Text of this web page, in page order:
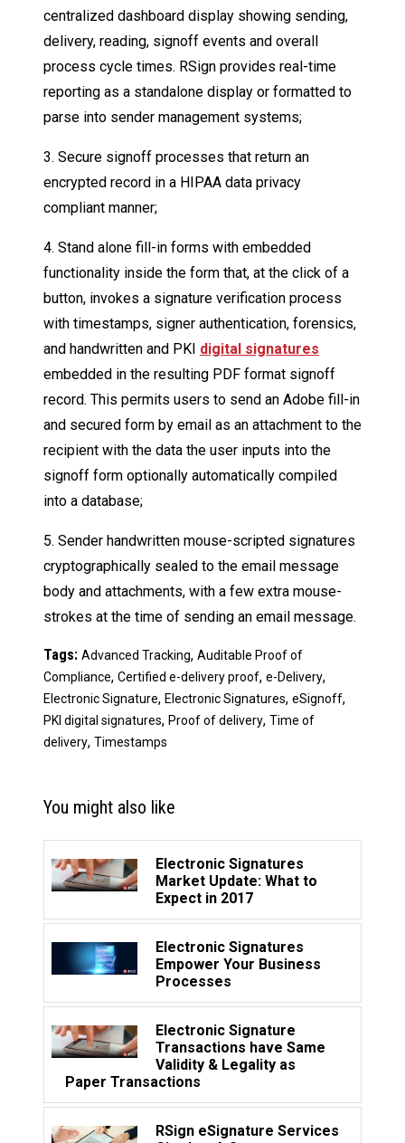
centralized dashboard display showing sending,
delivery, reading, signoff events and overall
process cycle times. RSign provides real-time
reporting as a standalone display or formatted to
parse into sender management systems;
3. Secure signoff processes that return an
encrypted record in a HIPAA data privacy
compliant manner;
4. Stand alone fill-in forms with embedded
functionality inside the form that, at the click of a
button, invokes a signature verification process
with timestamps, signer authentication, forensics,
and handwritten and PKI digital signatures
embedded in the resulting PDF format signoff
record. This permits users to send an Adobe fill-in
and secured form by email as an attachment to the
recipient with the data the user inputs into the
signoff form optionally automatically compiled
into a database;
5. Sender handwritten mouse-scripted signatures
cryptographically sealed to the email message
body and attachments, with a few extra mouse-
strokes at the time of sending an email message.
Tags: Advanced Tracking, Auditable Proof of
Compliance, Certified e-delivery proof, e-Delivery,
Electronic Signature, Electronic Signatures, eSignoff,
PKI digital signatures, Proof of delivery, Time of
delivery, Timestamps
You might also like
Electronic Signatures
Market Update: What to
Expect in 2017
Electronic Signatures
Empower Your Business
Processes
Electronic Signature
Transactions have Same
Validity & Legality as
Paper Transactions
RSign eSignature Services